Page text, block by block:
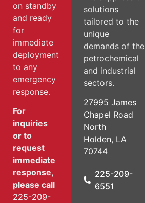
on standby
and ready
for
immediate
deployment
to any
emergency
response.
For
inquiries
or to
request
immediate
response,
please call
225-209-
solutions
tailored to the
unique
demands of the
petrochemical
and industrial
sectors.
27995 James
Chapel Road
North
Holden, LA
70744
225-209-
6551